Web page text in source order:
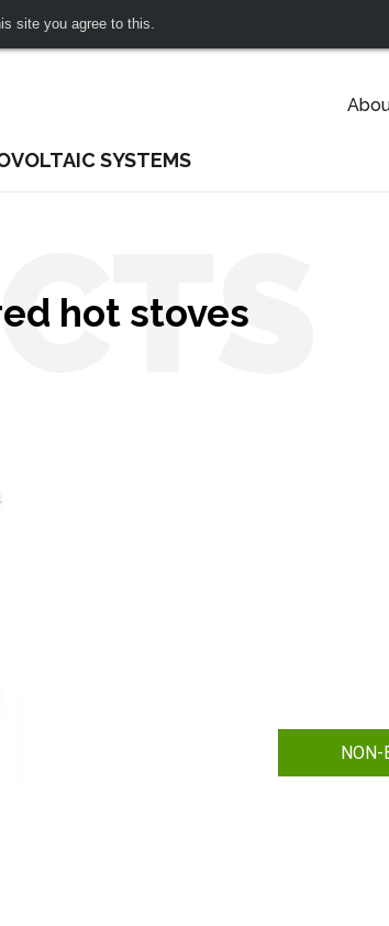
site you agree to this.
SYSTEMS
hot stoves
NON-